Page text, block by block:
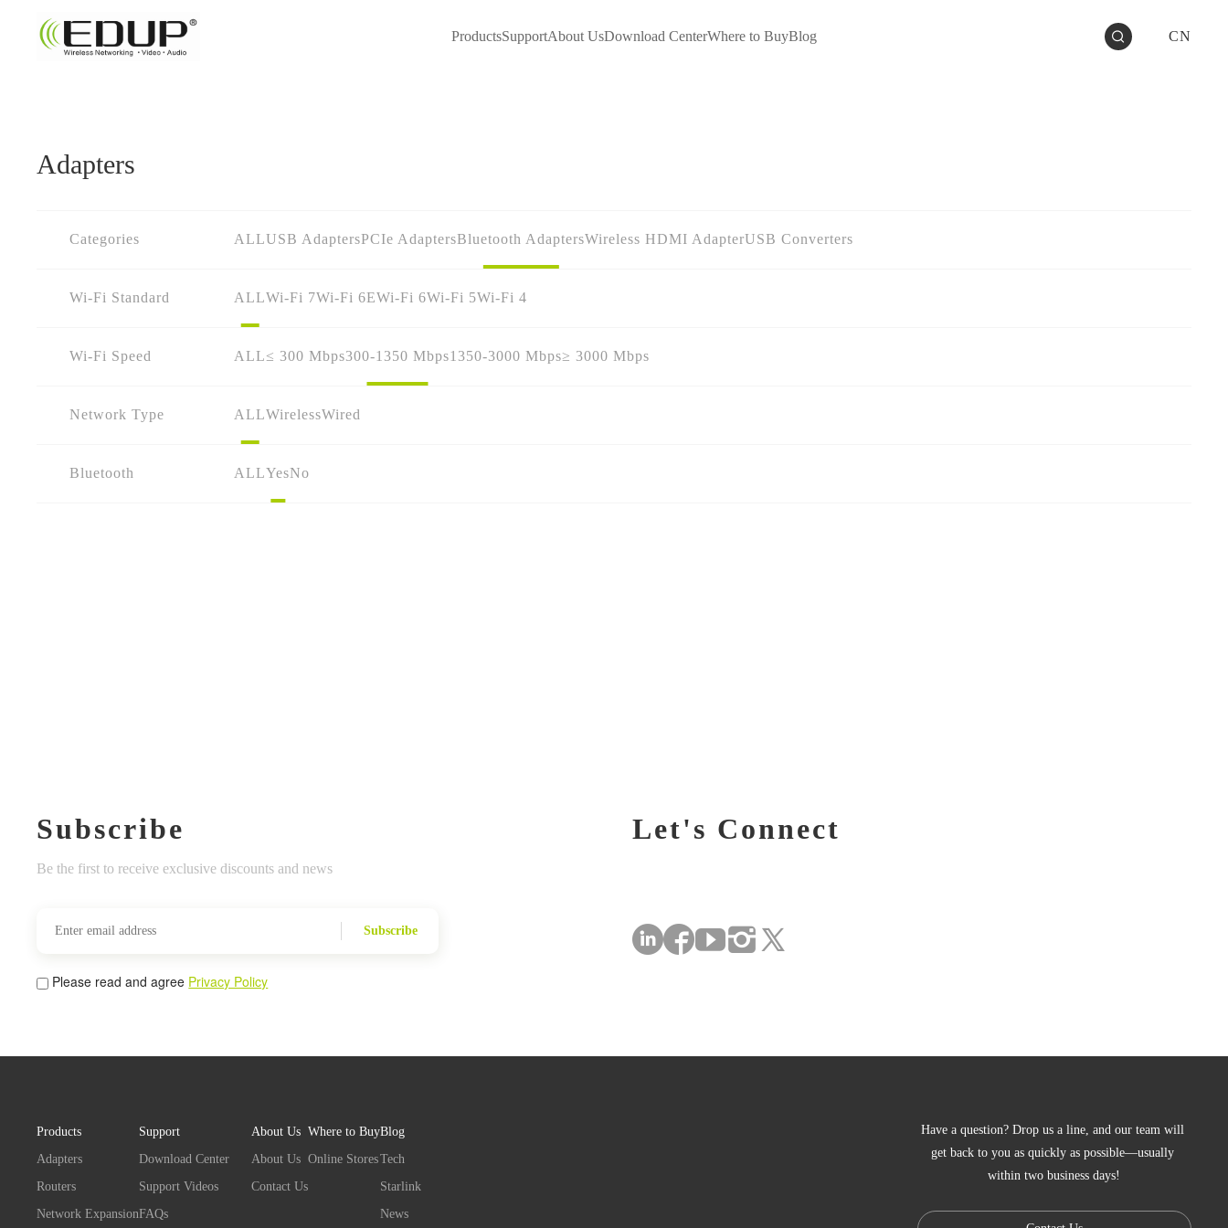
ProductsSupportAbout UsDownload CenterWhere to BuyBlog CN
Adapters
Categories ALLUSB AdaptersPCIe AdaptersBluetooth AdaptersWireless HDMI AdapterUSB Converters
Wi-Fi Standard ALLWi-Fi 7Wi-Fi 6EWi-Fi 6Wi-Fi 5Wi-Fi 4
Wi-Fi Speed ALL≤ 300 Mbps300-1350 Mbps1350-3000 Mbps≥ 3000 Mbps
Network Type ALLWirelessWired
Bluetooth ALLYesNo
Subscribe
Be the first to receive exclusive discounts and news
Subscribe
Please read and agree Privacy Policy
Let's Connect
Products
Adapters
Routers
Network Expansion
Support
Download Center
Support Videos
FAQs
About Us
About Us
Contact Us
Where to Buy
Online Stores
Blog
Tech
Starlink
News
Have a question? Drop us a line, and our team will
get back to you as quickly as possible—usually
within two business days!